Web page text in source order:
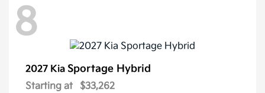
8
2027 Kia Sportage Hybrid
Starting at $33,262